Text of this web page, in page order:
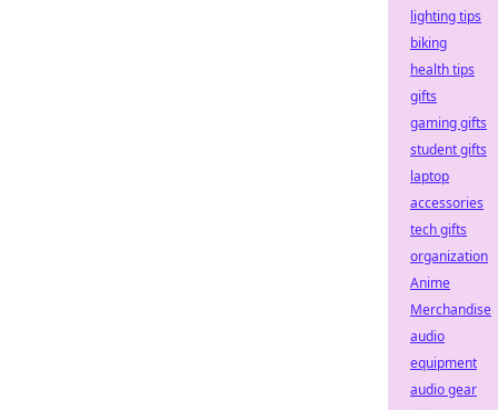
lighting tips
biking
health tips
gifts
gaming gifts
student gifts
laptop
accessories
tech gifts
organization
Anime
Merchandise
audio
equipment
audio gear